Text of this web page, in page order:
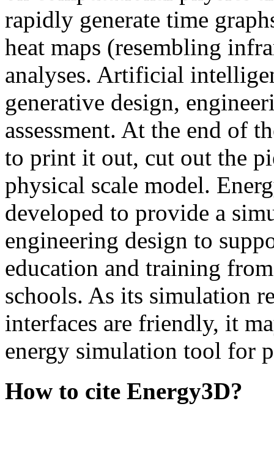
rapidly generate time
heat maps (resembling
analyses. Artificial
generative design,
assessment. At the end of
to print it out, cut out the
physical scale model.
developed to provide a
engineering design to
education and training
schools. As its simulation
interfaces are friendly, it
energy simulation tool for
How to cite Energy3D?